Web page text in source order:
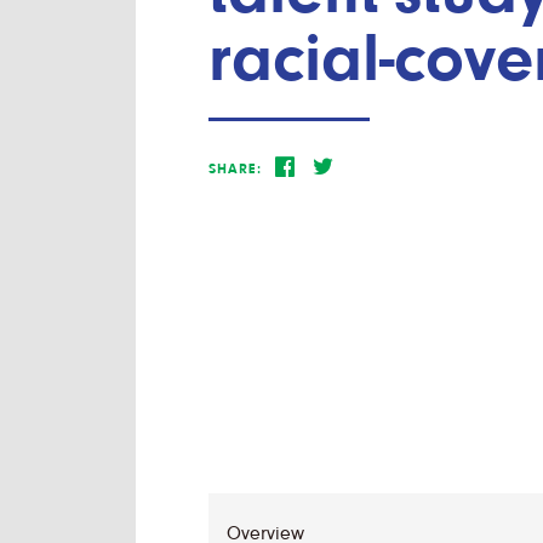
racial-
SHARE: